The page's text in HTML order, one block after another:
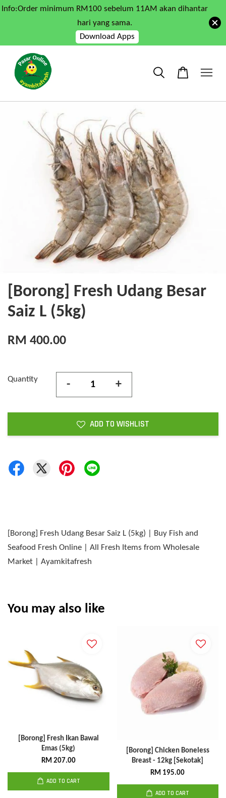
Info:Order minimum RM100 sebelum 11AM akan dihantar
hari yang sama.
Download Apps
[Borong] Fresh Udang Besar
Saiz L (5kg)
RM 400.00
Quantity - +
ADD TO WISHLIST
[Borong] Fresh Udang Besar Saiz L (5kg) | Buy Fish and
Seafood Fresh Online | All Fresh Items from Wholesale
Market | Ayamkitafresh
You may also like
[Borong] Fresh Ikan Bawal
Emas (5kg)
RM 207.00
ADD TO CART
[Borong] Chicken Boneless
Breast - 12kg [Sekotak]
RM 195.00
ADD TO CART